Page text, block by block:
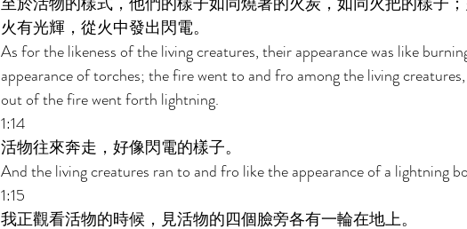
火有光輝，從火中發出閃電。
As for the likeness of the living creatures, their appearance was like
appearance of torches; the fire went to and fro among the living
out of the fire went forth lightning.
1:14
活物往來奔走，好像閃電的樣子。
And the living creatures ran to and fro like the appearance of a lightning
1:15
我正觀看活物的時候，見活物的四個臉旁各有一輪在地上。